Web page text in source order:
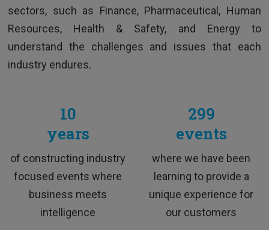
extremely dynamic
M&A Professional
sectors, such as Finance, Pharmaceutical, Human
Resources, Health & Safety, and Energy to
understand the challenges and issues that each
industry endures.
10
years
of constructing industry
focused events where
business meets
intelligence
299
events
where we have been
learning to provide a
unique experience for
our customers